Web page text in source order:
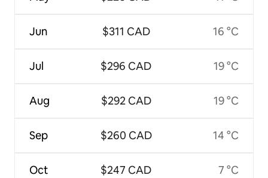
Jun
Jul
Aug
Sep
Oct
$311 CAD
$296 CAD
$292 CAD
$260 CAD
$247 CAD
16 °C
19 °C
19 °C
14 °C
7 °C